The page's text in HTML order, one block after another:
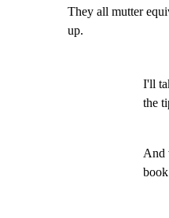
They all mutter
up.
I'll
the
And